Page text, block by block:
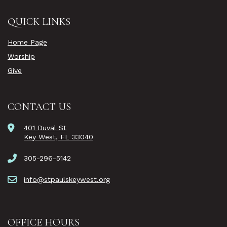
QUICK LINKS
Home Page
Worship
Give
CONTACT US
401 Duval St
Key West, FL 33040
305-296-5142
info@stpaulskeywest.org
OFFICE HOURS